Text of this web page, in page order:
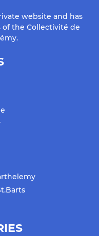
website and has
the Collectivité de